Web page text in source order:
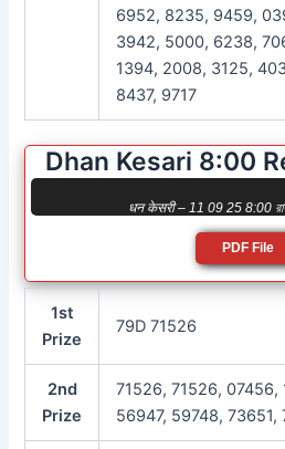
6952, 8235, 9459,
3942, 5000, 6238,
1394, 2008, 3125,
8437, 9717
Dhan Kesari 8:00
धन केसरी – 11 09 25 8:00
PDF File
1st
Prize
79D 71526
2nd
Prize
71526, 71526,
56947, 59748, 73651,